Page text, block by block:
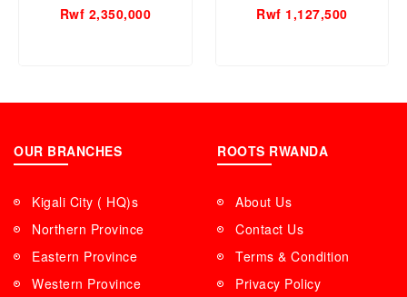
1TB-16GB RAM 14inch
Rwf 2,350,000
512GB SSD
Rwf 1,127,500
OUR BRANCHES
Kigali City ( HQ)s
Northern Province
Eastern Province
Western Province
ROOTS RWANDA
About Us
Contact Us
Terms & Condition
Privacy Policy